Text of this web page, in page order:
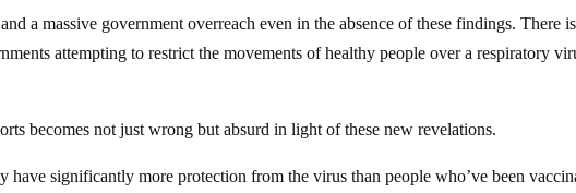
a massive government overreach even in the absence of these findings. There is
attempting to restrict the movements of healthy people over a respiratory
becomes not just wrong but absurd in light of these new revelations.
significantly more protection from the virus than people who’ve been